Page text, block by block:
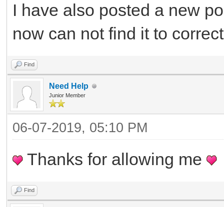
I have also posted a new
now can not find it to
Find
Need Help
Junior Member
06-07-2019, 05:10 PM
Thanks for allowing me
Find